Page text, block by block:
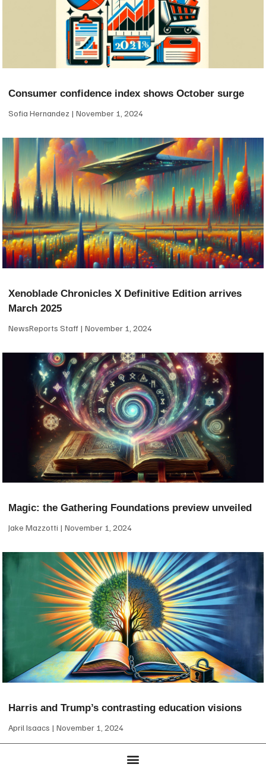
Consumer confidence index shows October surge
Sofia Hernandez November 1, 2024
Xenoblade Chronicles X Definitive Edition arrives
March 2025
NewsReports Staff November 1, 2024
Magic: the Gathering Foundations preview unveiled
Jake Mazzotti November 1, 2024
Harris and Trump’s contrasting education visions
April Isaacs November 1, 2024